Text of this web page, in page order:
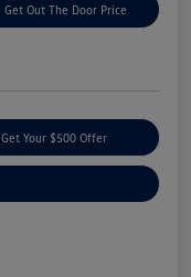
Get Out The Door Price
Get Your $500 Offer